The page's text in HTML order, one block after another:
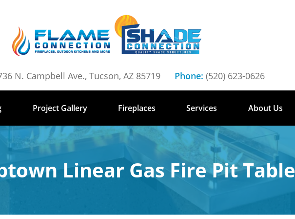
N. Campbell Ave., Tucson, AZ 85719 Phone: (520) 623-0626
Project Gallery Fireplaces Services About Us
Linear Gas Fire Pit Table